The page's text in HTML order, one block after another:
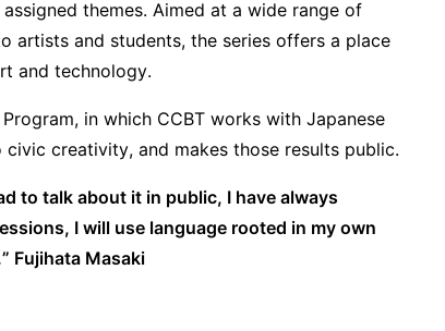
themes. Aimed at a wide range of
artists and students, the series offers a place
and technology.
in which CCBT works with Japanese
creativity, and makes those results public.
to talk about it in public, I have always
I will use language rooted in my own
Fujihata Masaki